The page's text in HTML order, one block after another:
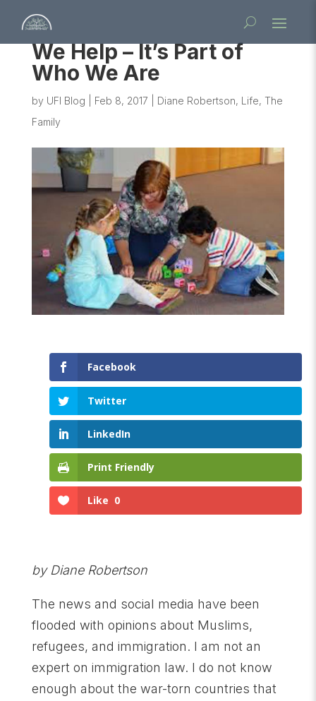
We Help – It’s Part of
Who We Are
by UFI Blog Feb 8, 2017 Diane Robertson, Life, The
Family
Facebook
Twitter
LinkedIn
Print Friendly
Like 0
by Diane Robertson
The news and social media have been
flooded with opinions about Muslims,
refugees, and immigration. I am not an
expert on immigration law. I do not know
enough about the war-torn countries that